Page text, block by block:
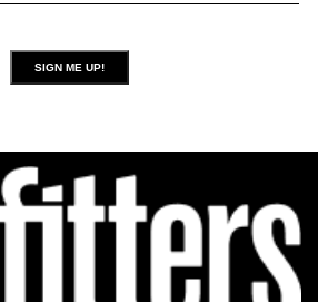
SIGN ME UP!